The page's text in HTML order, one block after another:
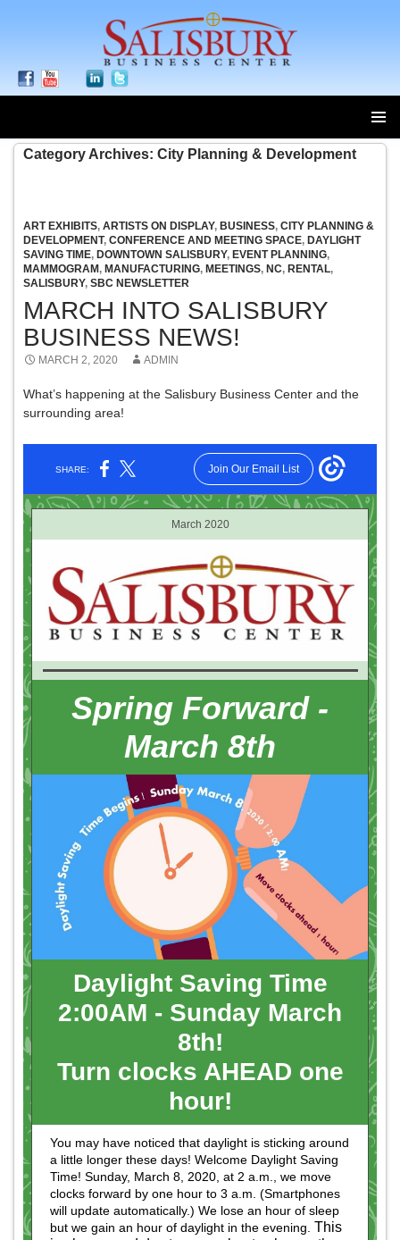
SKIPCategory Archives: City Planning & Development
ART EXHIBITS, ARTISTS ON DISPLAY, BUSINESS, CITY PLANNING &
DEVELOPMENT, CONFERENCE AND MEETING SPACE, DAYLIGHT
SAVING TIME, DOWNTOWN SALISBURY, EVENT PLANNING,
MAMMOGRAM, MANUFACTURING, MEETINGS, NC, RENTAL,
SALISBURY, SBC NEWSLETTER
MARCH INTO SALISBURY
BUSINESS NEWS!
MARCH 2, 2020 ADMIN
What’s happening at the Salisbury Business Center and the
surrounding area!